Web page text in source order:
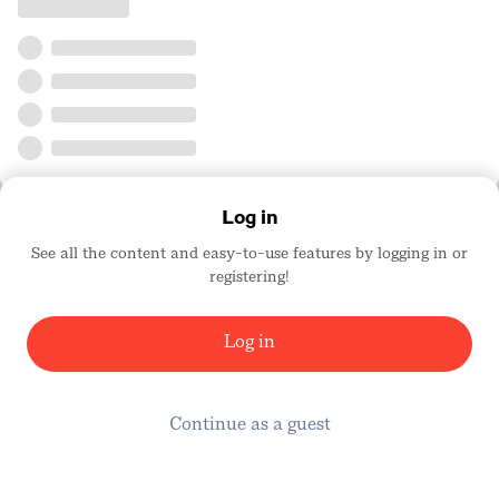
Log in
See all the content and easy-to-use features by logging in or
registering!
Log in
Continue as a guest